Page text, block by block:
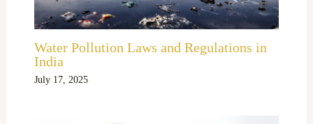
Water Pollution Laws and Regulations in
India
July 17, 2025